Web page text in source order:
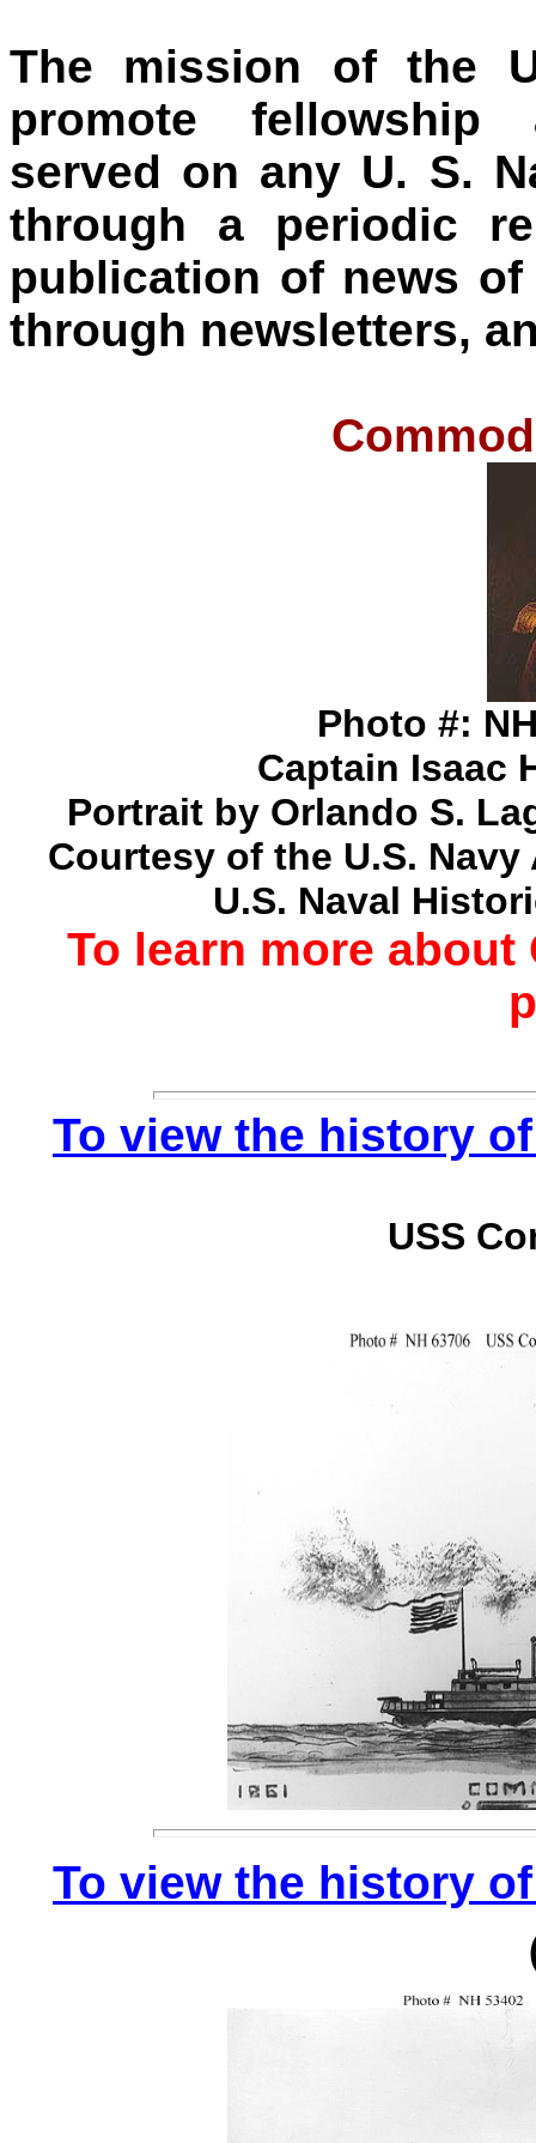
The mission of the
promote fellowship
served on any U. S.
through a periodic
publication of news
through newsletters,
Photo #:
Captain Isaac
Portrait by Orlando S.
Courtesy of the U.S.
U.S. Naval
To learn more
To view the history
USS
To view the history